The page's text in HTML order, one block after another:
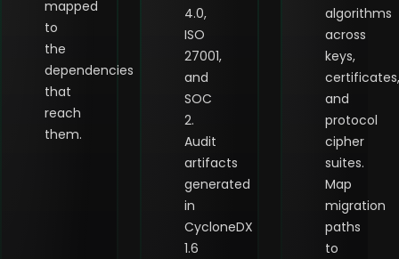
mapped
to
the
dependencies
that
reach
them.
4.0,
ISO
27001,
and
SOC
2.
Audit
artifacts
generated
in
CycloneDX
1.6
algorithms
across
keys,
certificates,
and
protocol
cipher
suites.
Map
migration
paths
to